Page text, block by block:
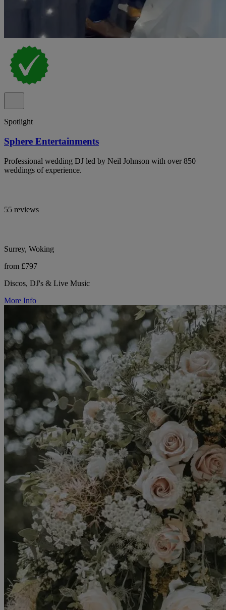
Spotlight
Sphere Entertainments
Professional wedding DJ led by Neil Johnson with over 850
weddings of experience.
55 reviews
Surrey, Woking
from £797
Discos, DJ's & Live Music
More Info